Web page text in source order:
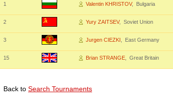
1 Valentin KHRISTOV, Bulgaria
2 Yury ZAITSEV, Soviet Union
3 Jurgen CIEZKI , East Germany
15 Brian STRANGE , Great Britain
Back to Search Tournaments